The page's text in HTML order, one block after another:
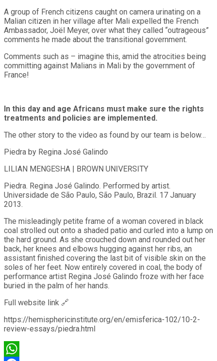
A group of French citizens caught on camera urinating on a
Malian citizen in her village after Mali expelled the French
Ambassador, Joël Meyer, over what they called “outrageous”
comments he made about the transitional government.
Comments such as – imagine this, amid the atrocities being
committing against Malians in Mali by the government of
France!
In this day and age Africans must make sure the rights
treatments and policies are implemented.
The other story to the video as found by our team is below…
Piedra by Regina José Galindo
LILIAN MENGESHA | BROWN UNIVERSITY
Piedra. Regina José Galindo. Performed by artist.
Universidade de São Paulo, São Paulo, Brazil. 17 January
2013.
The misleadingly petite frame of a woman covered in black
coal strolled out onto a shaded patio and curled into a lump on
the hard ground. As she crouched down and rounded out her
back, her knees and elbows hugging against her ribs, an
assistant finished covering the last bit of visible skin on the
soles of her feet. Now entirely covered in coal, the body of
performance artist Regina José Galindo froze with her face
buried in the palm of her hands.
Full website link 🔗
https://hemisphericinstitute.org/en/emisferica-102/10-2-
review-essays/piedra.html